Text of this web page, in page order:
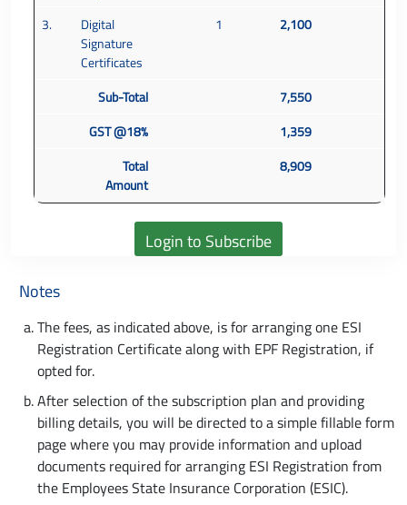
3.
Digital
Signature
Certificates
1 2,100
Sub-Total
7,550
GST @18%
1,359
Total
Amount
8,909
Notes
The fees, as indicated above, is for arranging one ESI
Registration Certificate along with EPF Registration, if
opted for.
After selection of the subscription plan and providing
billing details, you will be directed to a simple fillable form
page where you may provide information and upload
documents required for arranging ESI Registration from
the Employees State Insurance Corporation (ESIC).